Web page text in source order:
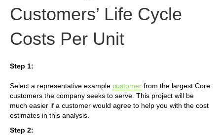
Customers’ Life Cycle
Costs Per Unit
Step 1:
Select a representative example customer from the largest Core
customers the company seeks to serve. This project will be
much easier if a customer would agree to help you with the cost
estimates in this analysis.
Step 2: